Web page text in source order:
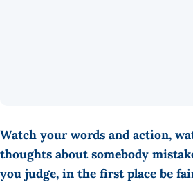
Watch your words and action,
thoughts about somebody
you judge, in the first place be